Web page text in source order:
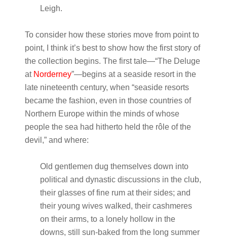
Leigh.
To consider how these stories move from point to
point, I think it’s best to show how the first story of
the collection begins. The first tale—“The Deluge
at Norderney”—begins at a seaside resort in the
late nineteenth century, when “seaside resorts
became the fashion, even in those countries of
Northern Europe within the minds of whose
people the sea had hitherto held the rôle of the
devil,” and where:
Old gentlemen dug themselves down into
political and dynastic discussions in the club,
their glasses of fine rum at their sides; and
their young wives walked, their cashmeres
on their arms, to a lonely hollow in the
downs, still sun-baked from the long summer